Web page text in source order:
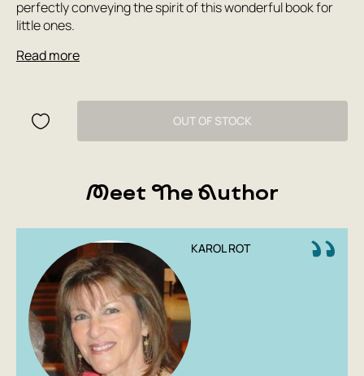
perfectly conveying the spirit of this wonderful book for
little ones.
Read more
OUT OF STOCK
Meet The Author
KAROL ROT